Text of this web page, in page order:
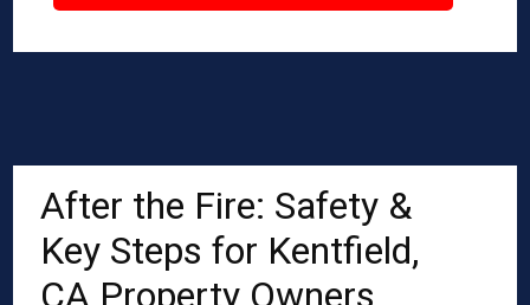
After the Fire: Safety &
Key Steps for Kentfield,
CA Property Owners